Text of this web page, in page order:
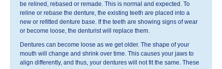
be relined, rebased or remade. This is normal and expected. To
reline or rebase the denture, the existing teeth are placed into a
new or refitted denture base. If the teeth are showing signs of wear
or become loose, the denturist will replace them.
Dentures can become loose as we get older. The shape of your
mouth will change and shrink over time. This causes your jaws to
align differently, and thus, your dentures will not fit the same. These